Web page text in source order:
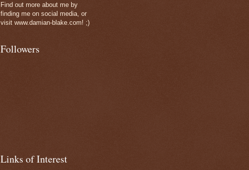
Find out more about me by
finding me on social media, or
visit www.damian-blake.com! ;)
Followers
Links of Interest